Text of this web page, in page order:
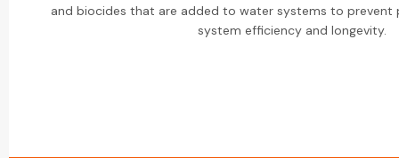
and biocides that are added to water systems to prevent
system efficiency and longevity.